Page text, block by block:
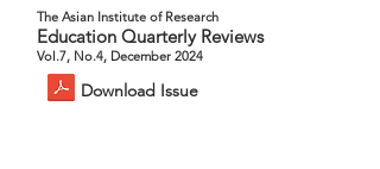
The Asian Institute of Research
Education Quarterly Reviews
Vol.7, No.4, December 2024
Download Issue